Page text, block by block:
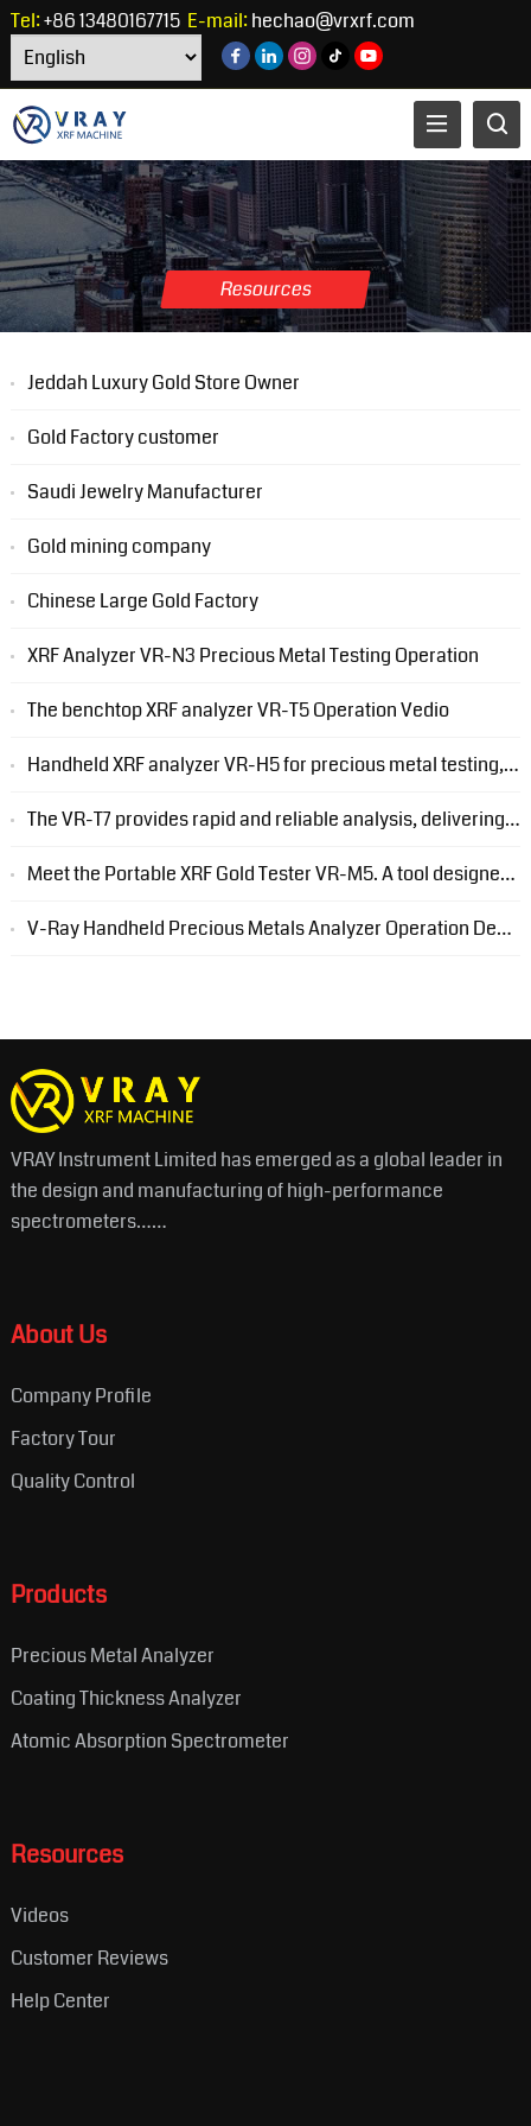
Tel:+86 13480167715 E-mail:hechao@vrxrf.com
Resources
Jeddah Luxury Gold Store Owner
Gold Factory customer
Saudi Jewelry Manufacturer
Gold mining company
Chinese Large Gold Factory
XRF Analyzer VR-N3 Precious Metal Testing Operation
The benchtop XRF analyzer VR-T5 Operation Vedio
Handheld XRF analyzer VR-H5 for precious metal testing, only weight 1.6kg
The VR-T7 provides rapid and reliable analysis, delivering accurate results in a matter of seconds.
Meet the Portable XRF Gold Tester VR-M5. A tool designed to streamline your gold analysis process.
V-Ray Handheld Precious Metals Analyzer Operation Demonstration
VRAY Instrument Limited has emerged as a global leader in
the design and manufacturing of high-performance
spectrometers……
About Us
Company Profile
Factory Tour
Quality Control
Products
Precious Metal Analyzer
Coating Thickness Analyzer
Atomic Absorption Spectrometer
Resources
Videos
Customer Reviews
Help Center